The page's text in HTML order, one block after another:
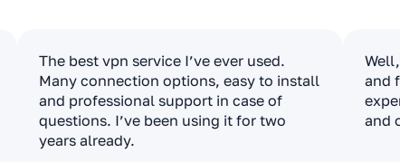
The best vpn service I’ve ever used.
Many connection options, easy to install
and professional support in case of
questions. I’ve been using it for two
years already.
and
and